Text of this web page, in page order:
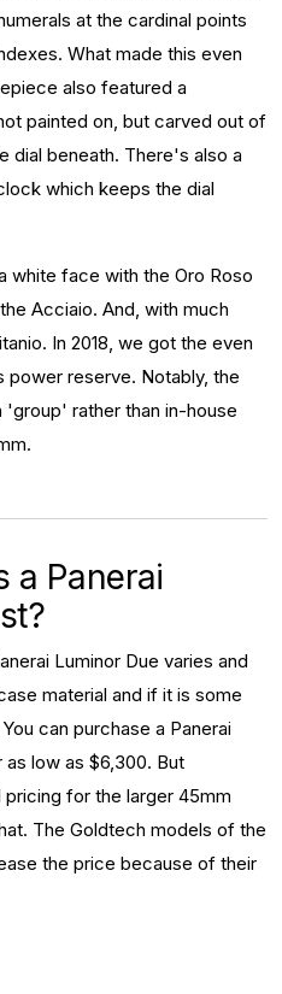
at the cardinal points
What made this even
also featured a
painted on, but carved out of
dial beneath. There's also a
which keeps the dial
white face with the Oro Roso
Acciaio. And, with much
In 2018, we got the even
power reserve. Notably, the
rather than in-house
a Panerai
Luminor Due varies and
material and if it is some
can purchase a Panerai
low as $6,300. But
for the larger 45mm
The Goldtech models of the
the price because of their